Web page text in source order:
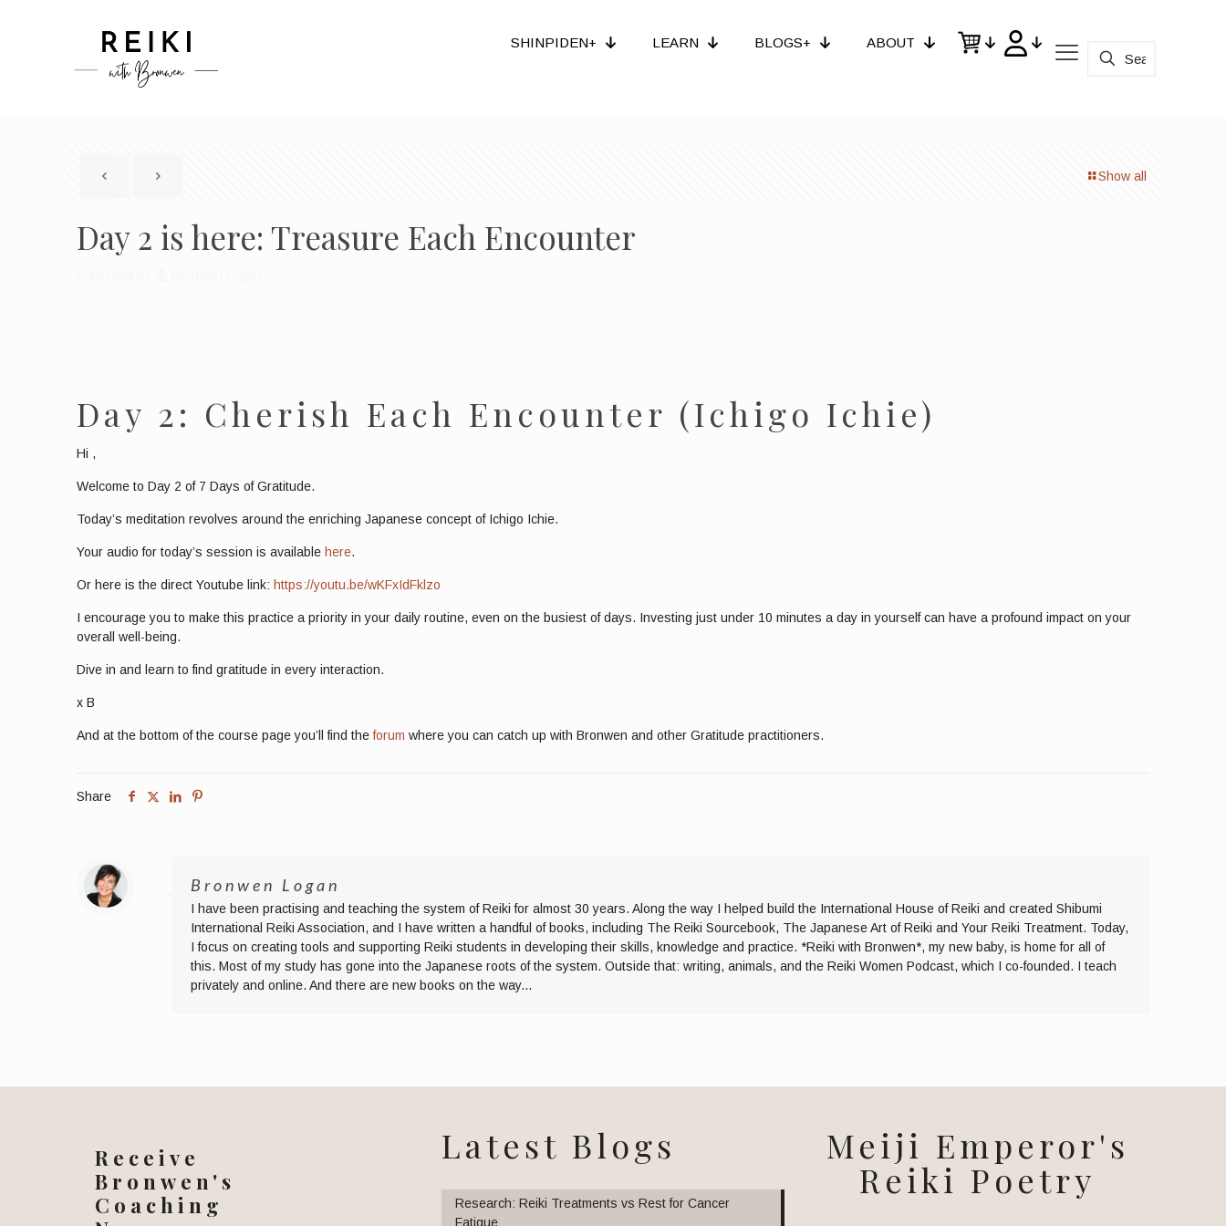
SHINPIDEN+ LEARN BLOGS+ ABOUT
Show all
Day 2 is here: Treasure Each Encounter
Day 2: Cherish Each Encounter (Ichigo Ichie)
Hi ,
Welcome to Day 2 of 7 Days of Gratitude.
Today’s meditation revolves around the enriching Japanese concept of Ichigo Ichie.
Your audio for today’s session is available here.
Or here is the direct Youtube link: https://youtu.be/wKFxIdFklzo
I encourage you to make this practice a priority in your daily routine, even on the busiest of days. Investing just under 10 minutes a day in yourself can have a profound impact on your
overall well-being.
Dive in and learn to find gratitude in every interaction.
x B
And at the bottom of the course page you’ll find theforum where you can catch up with Bronwen and other Gratitude practitioners.
Share
Bronwen Logan
I have been practising and teaching the system of Reiki for almost 30 years. Along the way I helped build the International House of Reiki and created Shibumi
International Reiki Association, and I have written a handful of books, including The Reiki Sourcebook, The Japanese Art of Reiki and Your Reiki Treatment. Today,
I focus on creating tools and supporting Reiki students in developing their skills, knowledge and practice. *Reiki with Bronwen*, my new baby, is home for all of
this. Most of my study has gone into the Japanese roots of the system. Outside that: writing, animals, and the Reiki Women Podcast, which I co-founded. I teach
privately and online. And there are new books on the way...
Receive
Bronwen's
Coaching
Latest Blogs
Research: Reiki Treatments vs Rest for Cancer
Fatigue
Meiji Emperor's
Reiki Poetry